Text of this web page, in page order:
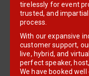
tirelessly for event
trusted, and
process.
With our expansive
customer support,
live, hybrid, and
perfect speaker,
We have booked